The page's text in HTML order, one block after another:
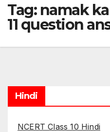
Tag: namak
11 question
Hindi
NCERT Class 10 Hindi